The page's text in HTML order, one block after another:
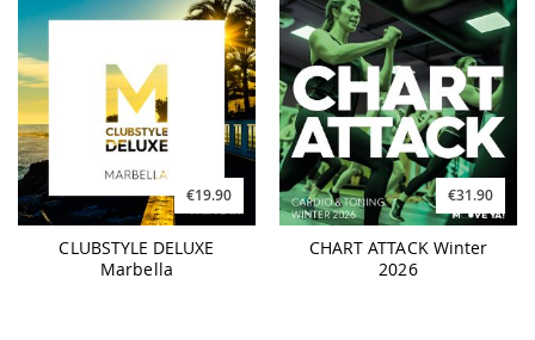
€19.90
CLUBSTYLE DELUXE
Marbella
€31.90
CHART ATTACK Winter
2026